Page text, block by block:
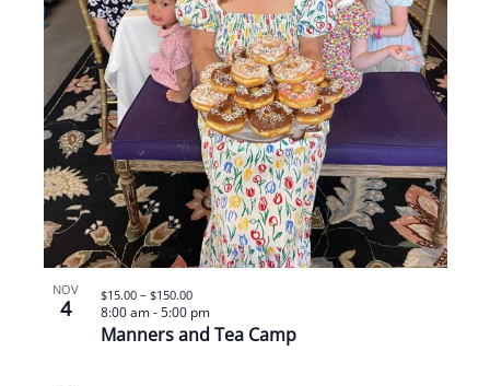
NOV
4
Manners and Tea Camp
8:00 am-5:00 pm
$15.00 – $150.00